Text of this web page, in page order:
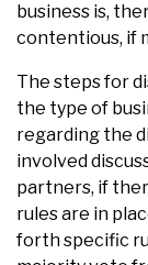
business is,
contentious, if
The steps for
the type of
regarding the
involved
partners, if
rules are in
forth specific